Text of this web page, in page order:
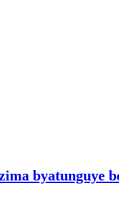
byatunguye